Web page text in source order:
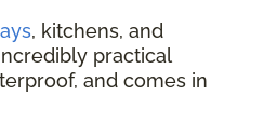
, kitchens, and
practical
and comes in